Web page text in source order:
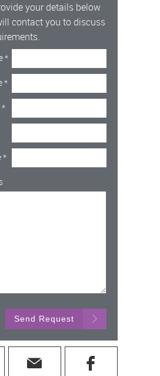
your details below
contact you to discuss
*
*
*
*
Send Request